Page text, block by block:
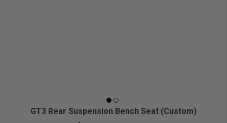
GT3 Rear Suspension Bench Seat (Custom)